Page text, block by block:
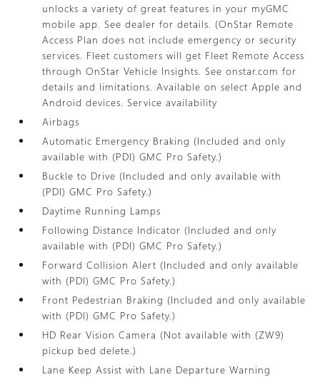
unlocks a variety of great features in your myGMC
mobile app. See dealer for details. (OnStar Remote
Access Plan does not include emergency or security
services. Fleet customers will get Fleet Remote Access
through OnStar Vehicle Insights. See onstar.com for
details and limitations. Available on select Apple and
Android devices. Service availability
Airbags
Automatic Emergency Braking (Included and only
available with (PDI) GMC Pro Safety.)
Buckle to Drive (Included and only available with
(PDI) GMC Pro Safety.)
Daytime Running Lamps
Following Distance Indicator (Included and only
available with (PDI) GMC Pro Safety.)
Forward Collision Alert (Included and only available
with (PDI) GMC Pro Safety.)
Front Pedestrian Braking (Included and only available
with (PDI) GMC Pro Safety.)
HD Rear Vision Camera (Not available with (ZW9)
pickup bed delete.)
Lane Keep Assist with Lane Departure Warning